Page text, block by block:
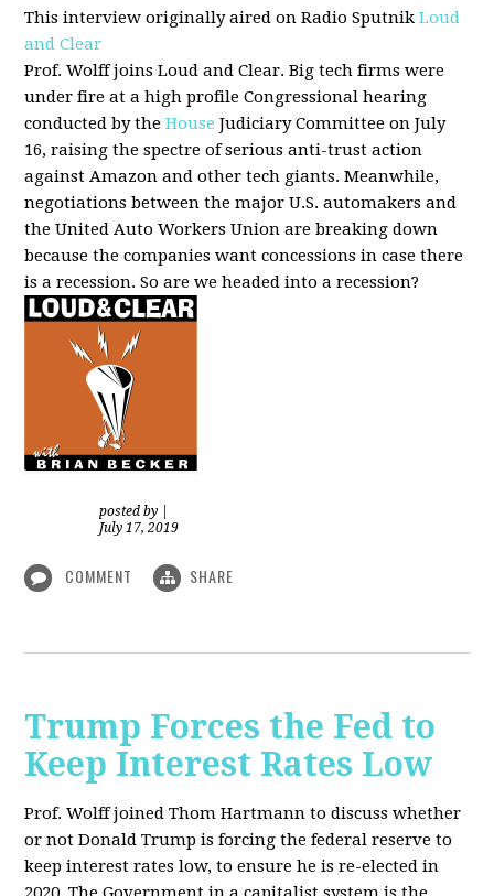
This interview originally aired on Radio SputnikLoud
and Clear
Prof. Wolff joins Loud and Clear. Big tech firms were
under fire at a high profile Congressional hearing
conducted by theHouse Judiciary Committee on July
16, raising the spectre of serious anti-trust action
against Amazon and other tech giants. Meanwhile,
negotiations between the major U.S. automakers and
the United Auto Workers Union are breaking down
because the companies want concessions in case there
is a recession. So are we headed into a recession?
posted by
July 17, 2019
COMMENT SHARE
Trump Forces the Fed to
Keep Interest Rates Low
Prof. Wolff joined Thom Hartmann to discuss whether
or not Donald Trump is forcing the federal reserve to
keep interest rates low, to ensure he is re-elected in